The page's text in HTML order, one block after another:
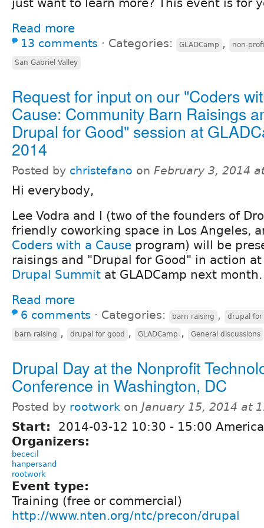
just want to learn more? This event is for
Read more
13 comments ⋅ Categories: GLADCamp , non-
San Gabriel Valley
Request for input on our "Coders
Cause: Community Barn Raisings
Drupal for Good" session at
2014
Posted by christefano on February 3, 2014
Hi everybody,
Lee Vodra and I (two of the founders of
friendly coworking space in Los Angeles,
Coders with a Cause program) will be
raisings and "Drupal for Good" in action
Drupal Summit at GLADCamp next month.
Read more
6 comments ⋅ Categories: barn raising , drupal for
barn raising , drupal for good , GLADCamp , General discussions
Drupal Day at the Nonprofit
Conference in Washington, DC
Posted by rootwork on January 15, 2014 at
Start: 2014-03-12 10:30 - 15:00
Organizers:
bececil
hanpersand
rootwork
Event type:
Training (free or commercial)
http://www.nten.org/ntc/precon/drupal